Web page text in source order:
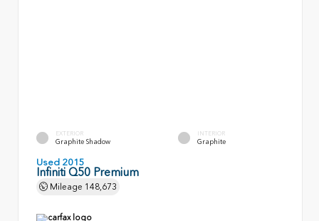
EXTERIOR
Graphite Shadow
INTERIOR
Graphite
Used 2015
Infiniti Q50 Premium
Mileage 148,673